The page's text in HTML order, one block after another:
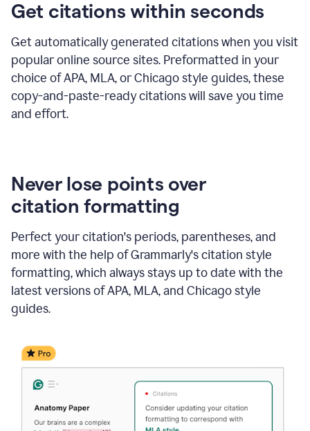
Get citations within seconds
Get automatically generated citations when you visit
popular online source sites. Preformatted in your
choice of APA, MLA, or Chicago style guides, these
copy-and-paste-ready citations will save you time
and effort.
Never lose points over
citation formatting
Perfect your citation's periods, parentheses, and
more with the help of Grammarly's citation style
formatting, which always stays up to date with the
latest versions of APA, MLA, and Chicago style
guides.